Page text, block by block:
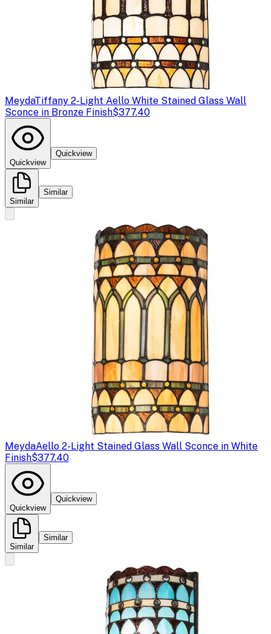
MeydaTiffany 2-Light Aello White Stained Glass Wall
Sconce in Bronze Finish$377.40
Quickview
Quickview
Similar
Similar
MeydaAello 2-Light Stained Glass Wall Sconce in White
Finish$377.40
Quickview
Quickview
Similar
Similar